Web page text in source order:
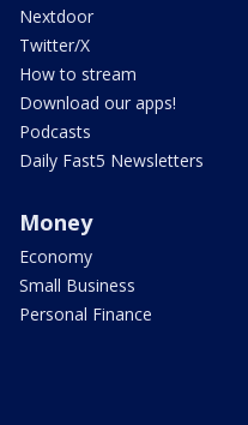
Nextdoor
Twitter/X
How to stream
Download our apps!
Podcasts
Daily Fast5 Newsletters
Money
Economy
Small Business
Personal Finance